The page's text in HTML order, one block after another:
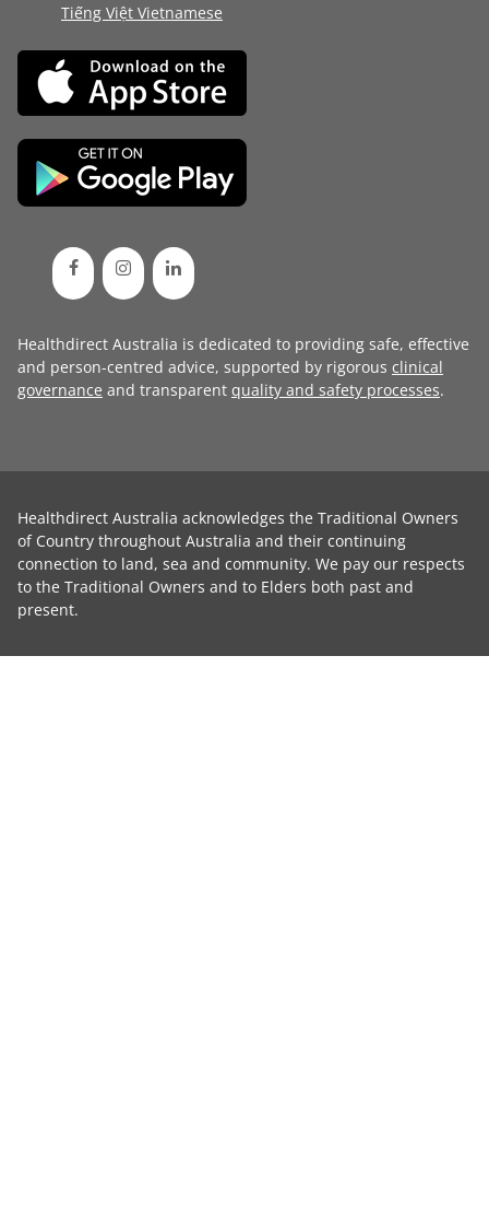
Tiếng Việt Vietnamese
Healthdirect Australia is dedicated to providing safe, effective
and person-centred advice, supported by rigorous clinical
governance and transparent quality and safety processes.
Healthdirect Australia acknowledges the Traditional Owners
of Country throughout Australia and their continuing
connection to land, sea and community. We pay our respects
to the Traditional Owners and to Elders both past and
present.